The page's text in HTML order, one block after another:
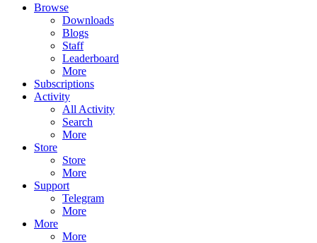
Browse
Downloads
Blogs
Staff
Leaderboard
More
Subscriptions
Activity
All Activity
Search
More
Store
Store
More
Support
Telegram
More
More
More